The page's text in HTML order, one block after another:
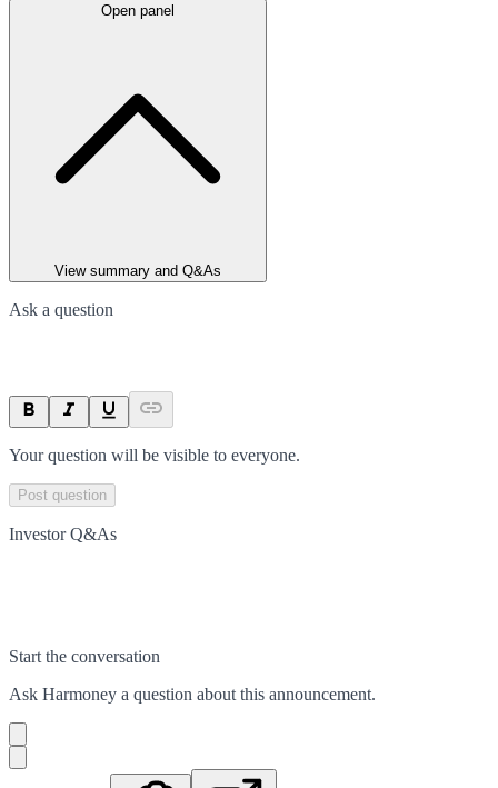
Open panel
View summary and Q&As
Ask a question
Your question will be visible to everyone.
Post question
Investor Q&As
Start the conversation
Ask Harmoney a question about this announcement.